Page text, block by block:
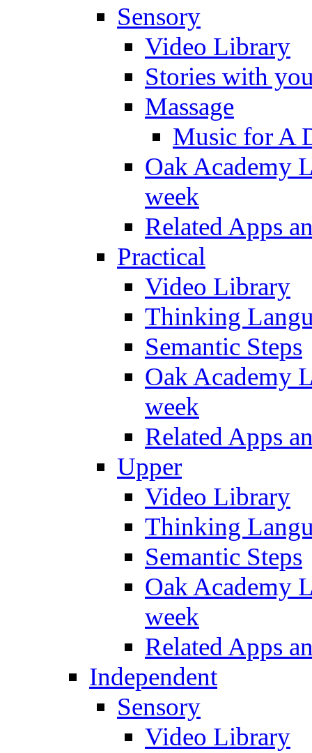
Sensory
Video Library
Stories with
Massage
Music for A
Oak Academy
week
Related Apps
Practical
Video Library
Thinking
Semantic Steps
Oak Academy
week
Related Apps
Upper
Video Library
Thinking
Semantic Steps
Oak Academy
week
Related Apps
Independent
Sensory
Video Library